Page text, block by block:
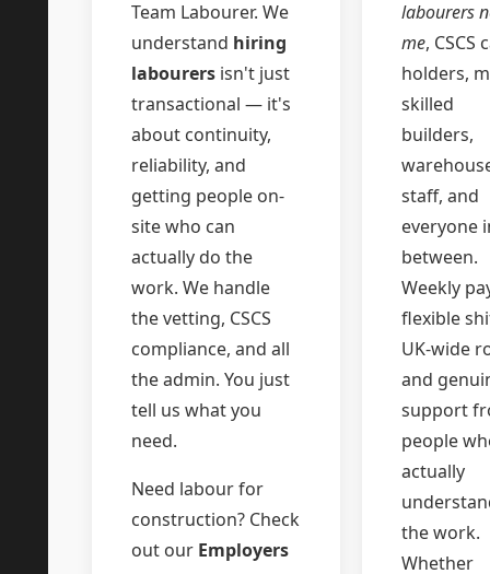
Team Labourer. We
understand hiring
labourers isn't just
transactional — it's
about continuity,
reliability, and
getting people on-
site who can
actually do the
work. We handle
the vetting, CSCS
compliance, and all
the admin. You just
tell us what you
need.
Need labour for
construction? Check
out our Employers
labourers
me, CSCS
holders,
skilled
builders,
staff, and
everyone
between.
Weekly
flexible
UK-wide
and
support
people
actually
the work.
Whether